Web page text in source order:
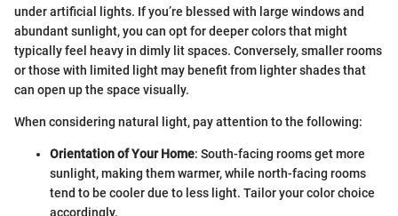
under artificial lights. If you’re blessed with large windows and
abundant sunlight, you can opt for deeper colors that might
typically feel heavy in dimly lit spaces. Conversely, smaller rooms
or those with limited light may benefit from lighter shades that
can open up the space visually.
When considering natural light, pay attention to the following:
Orientation of Your Home: South-facing rooms get more
sunlight, making them warmer, while north-facing rooms
tend to be cooler due to less light. Tailor your color choice
accordingly.